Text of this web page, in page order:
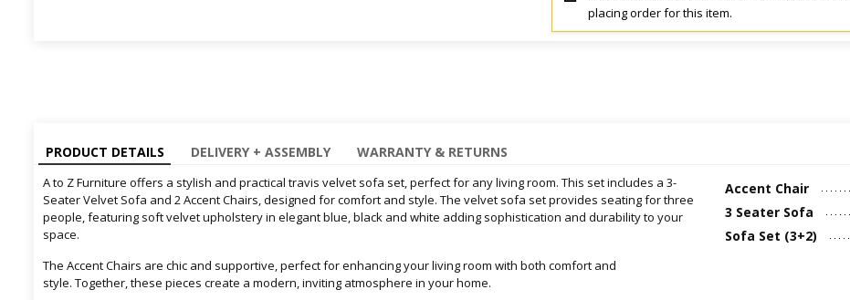
placing order for this item.
PRODUCT DETAILS DELIVERY + ASSEMBLY WARRANTY & RETURNS
A to Z Furniture offers a stylish and practical travis velvet sofa set, perfect for any living room. This set includes a 3-
Seater Velvet Sofa and 2 Accent Chairs, designed for comfort and style. The velvet sofa set provides seating for three
people, featuring soft velvet upholstery in elegant blue, black and white adding sophistication and durability to your
space.
The Accent Chairs are chic and supportive, perfect for enhancing your living room with both comfort and
style. Together, these pieces create a modern, inviting atmosphere in your home.
Accent Chair
3 Seater Sofa
Sofa Set (3+2)